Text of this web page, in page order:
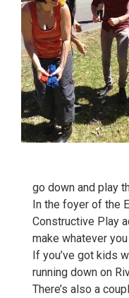
go down and play
In the foyer of the
Constructive Play
make whatever
If you’ve got kids
running down on
There’s also a